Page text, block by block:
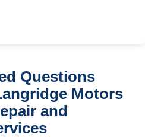
Questions
Motors
and